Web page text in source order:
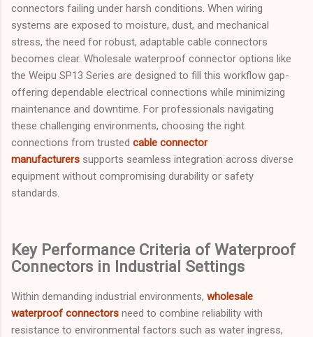
connectors failing under harsh conditions. When wiring
systems are exposed to moisture, dust, and mechanical
stress, the need for robust, adaptable cable connectors
becomes clear. Wholesale waterproof connector options like
the Weipu SP13 Series are designed to fill this workflow gap-
offering dependable electrical connections while minimizing
maintenance and downtime. For professionals navigating
these challenging environments, choosing the right
connections from trusted cable connector
manufacturers supports seamless integration across diverse
equipment without compromising durability or safety
standards.
Key Performance Criteria of Waterproof
Connectors in Industrial Settings
Within demanding industrial environments, wholesale
waterproof connectors need to combine reliability with
resistance to environmental factors such as water ingress,